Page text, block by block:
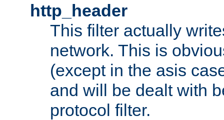
http_header
This filter actually
network. This is
(except in the asis
and will be dealt with
protocol filter.